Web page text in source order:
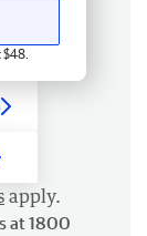
apply.
at 1800